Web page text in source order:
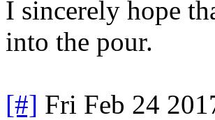
I sincerely hope
into the pour.
[#] Fri Feb 24